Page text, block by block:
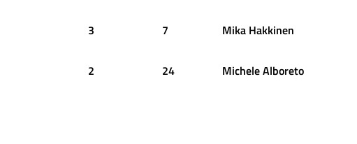
3 7 Mika Hakkinen
2 24 MicheleAlboreto